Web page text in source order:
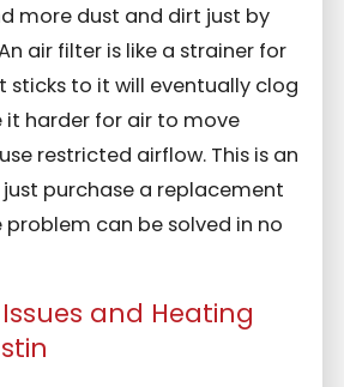
more dust and dirt just by
air filter is like a strainer for
sticks to it will eventually clog
it harder for air to move
restricted airflow. This is an
purchase a replacement
can be solved in no
and Heating